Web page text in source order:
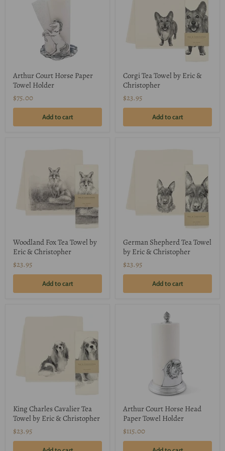
Arthur Court Horse Paper
Towel Holder
$75.00
Add to cart
Corgi Tea Towel by Eric &
Christopher
$23.95
Add to cart
Woodland Fox Tea Towel by
Eric & Christopher
$23.95
Add to cart
German Shepherd Tea Towel
by Eric & Christopher
$23.95
Add to cart
King Charles Cavalier Tea
Towel by Eric & Christopher
$23.95
Arthur Court Horse Head
Paper Towel Holder
$115.00